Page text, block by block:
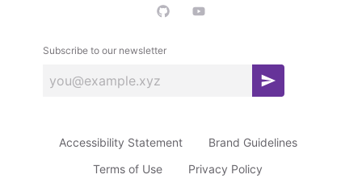
Subscribe to our newsletter
S
s
Accessibility Statement
Brand Guidelines
Terms of Use
Privacy Policy